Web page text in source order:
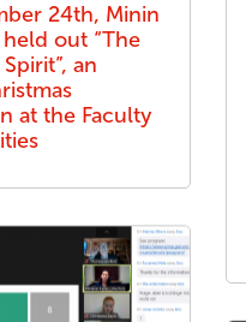
24th, Minin
out “The
an
at the Faculty